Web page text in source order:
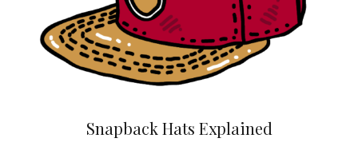
Snapback Hats Explained